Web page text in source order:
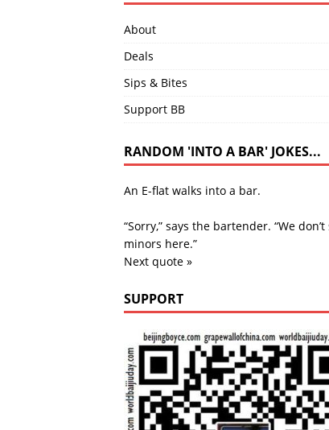
About
Deals
Sips & Bites
Support BB
RANDOM 'INTO A BAR' JOKES...
An E-flat walks into a bar.
“Sorry,” says the bartender. “We don’t
minors here.”
Next quote »
SUPPORT